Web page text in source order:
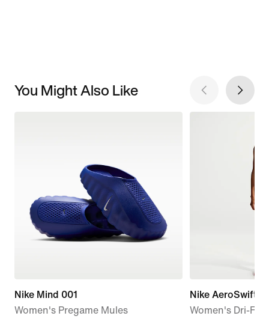
You Might Also Like
Nike Mind 001
Women's Pregame Mules
Nike AeroSwift
Women's Dri-FIT